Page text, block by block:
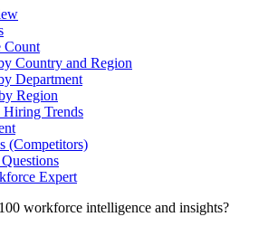
Count
Country and Region
Department
Region
Hiring Trends
(Competitors)
Expert
workforce intelligence and insights?